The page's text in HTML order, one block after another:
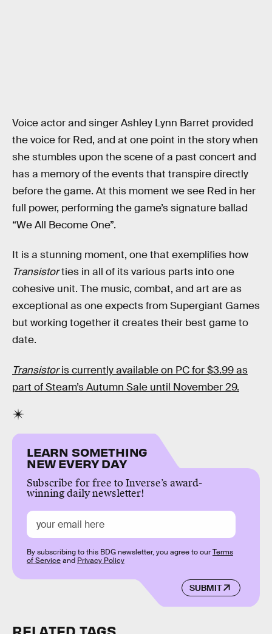
Voice actor and singer Ashley Lynn Barret provided
the voice for Red, and at one point in the story when
she stumbles upon the scene of a past concert and
has a memory of the events that transpire directly
before the game. At this moment we see Red in her
full power, performing the game’s signature ballad
“We All Become One”.
It is a stunning moment, one that exemplifies how
Transistorties in all of its various parts into one
cohesive unit. The music, combat, and art are as
exceptional as one expects from Supergiant Games
but working together it creates their best game to
date.
Transistoris currently available on PC for $3.99 as
part of Steam’s Autumn Sale until November 29.
LEARN SOMETHING
NEW EVERY DAY
Subscribe for free to Inverse’s award-
winning daily newsletter!
SUBMIT
By subscribing to this BDG newsletter, you agree to ourTerms
of Serviceand Privacy Policy
RELATED TAGS